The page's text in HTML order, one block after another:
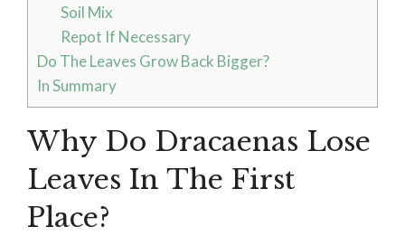
Soil Mix
Repot If Necessary
Do The Leaves Grow Back Bigger?
In Summary
Why Do Dracaenas Lose
Leaves In The First
Place?